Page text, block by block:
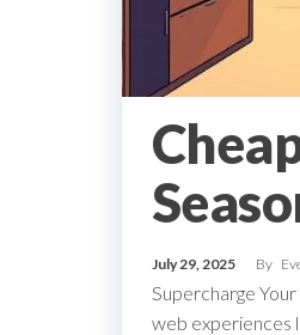
July 29, 2025 By
Supercharge
web experiences